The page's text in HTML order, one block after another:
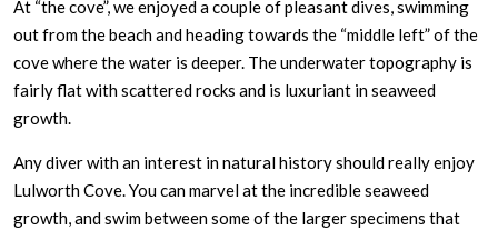
At “the cove”, we enjoyed a couple of pleasant dives, swimming
out from the beach and heading towards the “middle left” of the
cove where the water is deeper. The underwater topography is
fairly flat with scattered rocks and is luxuriant in seaweed
growth.
Any diver with an interest in natural history should really enjoy
Lulworth Cove. You can marvel at the incredible seaweed
growth, and swim between some of the larger specimens that